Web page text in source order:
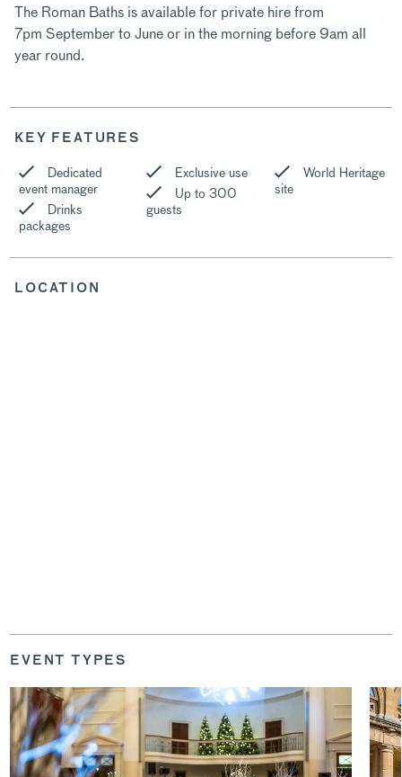
The Roman Baths is available for private hire from
7pm September to June or in the morning before 9am all
year round.
KEY FEATURES
Dedicated
event manager
Drinks
packages
Exclusive use
Up to 300
guests
World Heritage
site
LOCATION
EVENT TYPES